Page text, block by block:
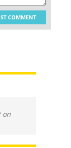
COMMENT
on